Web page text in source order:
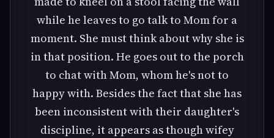
while he leaves to go talk to Mom for a
moment. She must think about why she is
in that position. He goes out to the porch
to chat with Mom, whom he's not to
happy with. Besides the fact that she has
been inconsistent with their daughter's
discipline, it appears as though wifey